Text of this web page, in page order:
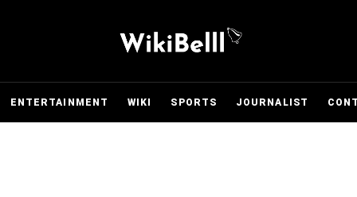
ENTERTAINMENT WIKI SPORTS JOURNALIST